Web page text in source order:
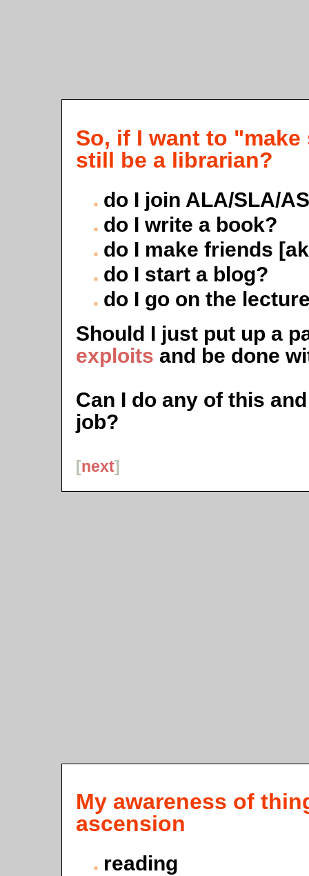
So, if I want to
still be a librarian?
do I join ALA/SLA/
do I write a book?
do I make friends
do I start a blog?
do I go on the
Should I just put up a
exploits and be done
Can I do any of this
job?
[next]
My awareness of
ascension
reading